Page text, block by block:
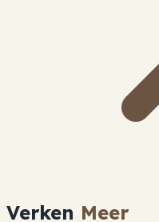
Verken Meer